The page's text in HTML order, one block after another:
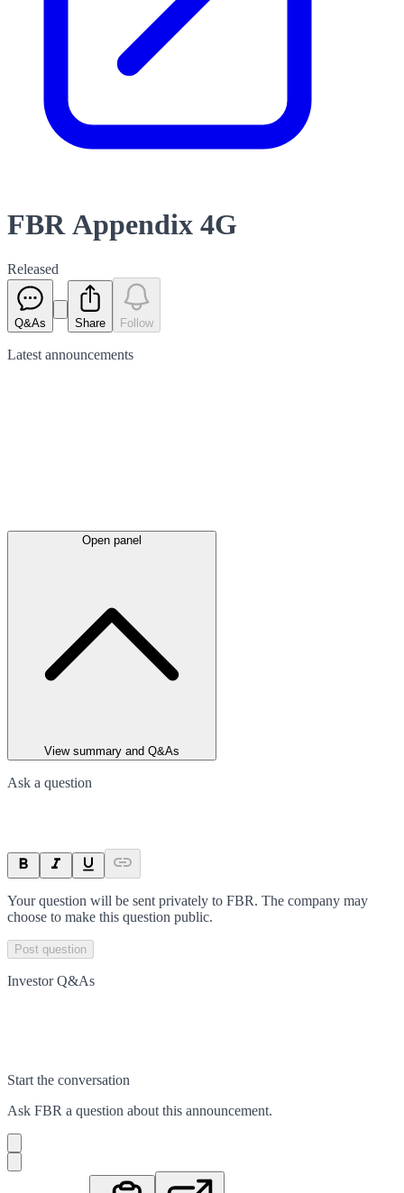
FBR Appendix 4G
Released
Q&As Share Follow
Latest announcements
Open panel
View summary and Q&As
Ask a question
Your question will be sent privately to FBR. The company may
choose to make this question public.
Post question
Investor Q&As
Start the conversation
Ask FBR a question about this announcement.